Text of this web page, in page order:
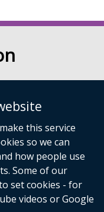
this service
so we can
how people use
Some of our
set cookies - for
videos or Google